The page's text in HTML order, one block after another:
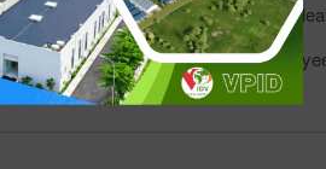
friendly, ensuring a green –
protection, safeguarding
and developed.